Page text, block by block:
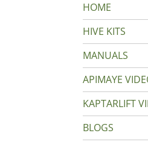
HOME
HIVE KITS
MANUALS
APIMAYE
KAPTARLIFT
BLOGS